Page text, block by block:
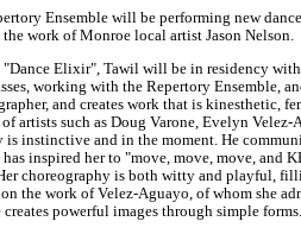
Ensemble will be performing new
work of Monroe local artist Jason Nelson.
Elixir", Tawil will be in residency
working with the Repertory Ensemble,
and creates work that is kinesthetic,
artists such as Doug Varone, Evelyn Velez-
instinctive and in the moment. He
inspired her to "move, move, move, and
choreography is both witty and playful,
the work of Velez-Aguayo, of whom she
powerful images through simple